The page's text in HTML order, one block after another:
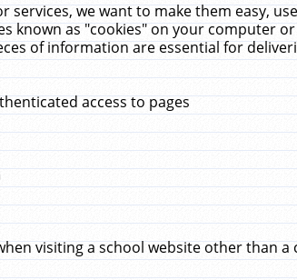
services, we want to make them easy,
known as "cookies" on your computer
of information are essential for
access to pages
visiting a school website other than